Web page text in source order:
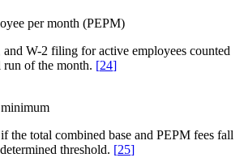
per month (PEPM)
W-2 filing for active employees counted
of the month. [24]
the total combined base and PEPM fees fall
threshold. [25]